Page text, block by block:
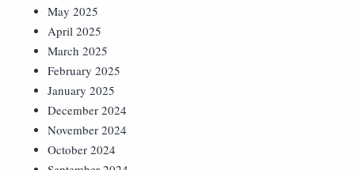
May 2025
April 2025
March 2025
February 2025
January 2025
December 2024
November 2024
October 2024